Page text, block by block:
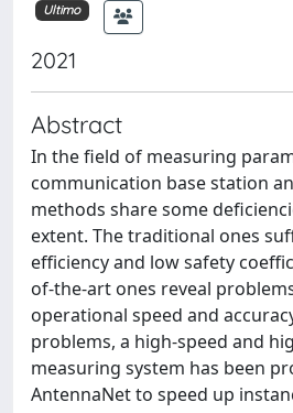
Ultimo
2021
Abstract
In the field of measuring
communication base station
methods share some
extent. The traditional ones
efficiency and low safety
of-the-art ones reveal
operational speed and
problems, a high-speed and
measuring system has been
AntennaNet to speed up